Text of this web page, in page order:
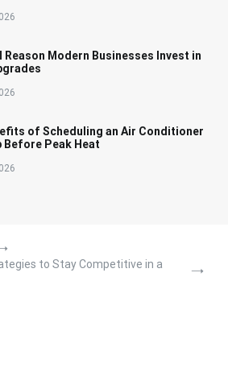
Reason Modern Businesses Invest in
of Scheduling an Air Conditioner
Before Peak Heat
to Stay Competitive in a